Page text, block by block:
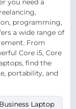
you need a
programming,
a wide range of
From
Core i5, Core
find the
portability, and
Business Laptop